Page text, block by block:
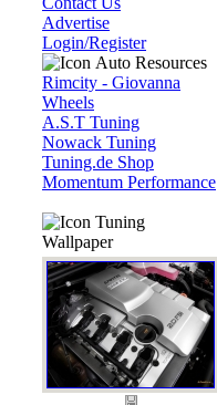
Advertise
Login/Register
Auto Resources
Rimcity - Giovanna
Wheels
A.S.T Tuning
Nowack Tuning
Tuning.de Shop
Momentum Performance
Tuning
Wallpaper